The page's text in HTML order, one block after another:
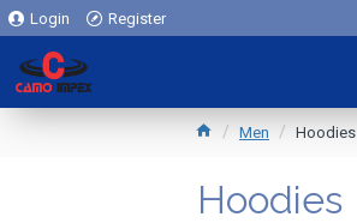
Login Register
Men Hoodies
Hoodies